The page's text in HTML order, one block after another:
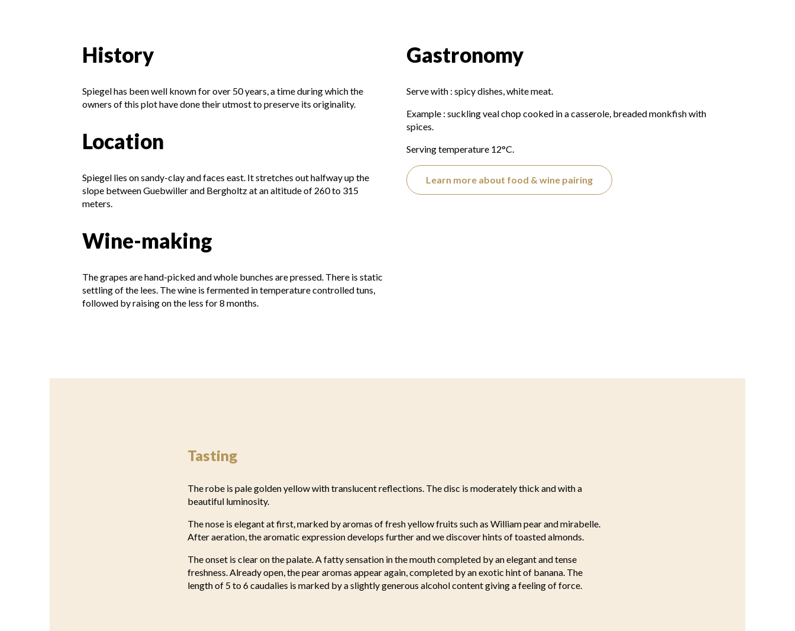
History
Spiegel has been well known for over 50 years, a time during which the
owners of this plot have done their utmost to preserve its originality.
Location
Spiegel lies on sandy-clay and faces east. It stretches out halfway up the
slope between Guebwiller and Bergholtz at an altitude of 260 to 315
meters.
Wine-making
The grapes are hand-picked and whole bunches are pressed. There is static
settling of the lees. The wine is fermented in temperature controlled tuns,
followed by raising on the less for 8 months.
Gastronomy
Serve with : spicy dishes, white meat.
Example : suckling veal chop cooked in a casserole, breaded monkfish with
spices.
Serving temperature 12°C.
Learn more about food & wine pairing
Tasting
The robe is pale golden yellow with translucent reflections. The disc is moderately thick and with a
beautiful luminosity.
The nose is elegant at first, marked by aromas of fresh yellow fruits such as William pear and mirabelle.
After aeration, the aromatic expression develops further and we discover hints of toasted almonds.
The onset is clear on the palate. A fatty sensation in the mouth completed by an elegant and tense
freshness. Already open, the pear aromas appear again, completed by an exotic hint of banana. The
length of 5 to 6 caudalies is marked by a slightly generous alcohol content giving a feeling of force.